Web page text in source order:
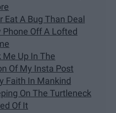
Eat A Bug Than Deal
Off A Lofted
Me Up In The
Of My Insta Post
Faith In Mankind
On The Turtleneck
Of It